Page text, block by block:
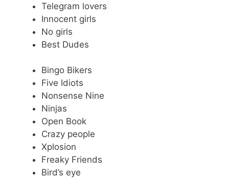
Telegram lovers
Innocent girls
No girls
Best Dudes
Bingo Bikers
Five Idiots
Nonsense Nine
Ninjas
Open Book
Crazy people
Xplosion
Freaky Friends
Bird’s eye